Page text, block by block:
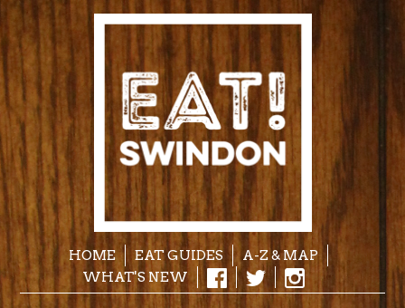
HOME EAT GUIDES
A-Z & MAP
WHAT'S NEW